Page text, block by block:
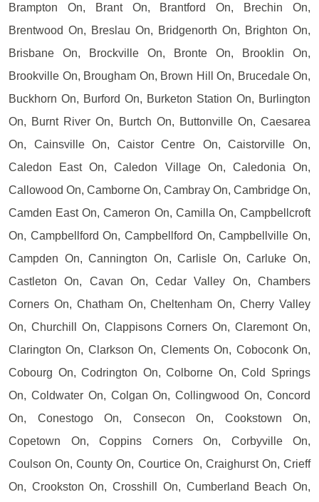
Brampton On, Brant On, Brantford On, Brechin On,
Brentwood On, Breslau On, Bridgenorth On, Brighton On,
Brisbane On, Brockville On, Bronte On, Brooklin On,
Brookville On, Brougham On, Brown Hill On, Brucedale On,
Buckhorn On, Burford On, Burketon Station On, Burlington
On, Burnt River On, Burtch On, Buttonville On, Caesarea
On, Cainsville On, Caistor Centre On, Caistorville On,
Caledon East On, Caledon Village On, Caledonia On,
Callowood On, Camborne On, Cambray On, Cambridge On,
Camden East On, Cameron On, Camilla On, Campbellcroft
On, Campbellford On, Campbellford On, Campbellville On,
Campden On, Cannington On, Carlisle On, Carluke On,
Castleton On, Cavan On, Cedar Valley On, Chambers
Corners On, Chatham On, Cheltenham On, Cherry Valley
On, Churchill On, Clappisons Corners On, Claremont On,
Clarington On, Clarkson On, Clements On, Coboconk On,
Cobourg On, Codrington On, Colborne On, Cold Springs
On, Coldwater On, Colgan On, Collingwood On, Concord
On, Conestogo On, Consecon On, Cookstown On,
Copetown On, Coppins Corners On, Corbyville On,
Coulson On, County On, Courtice On, Craighurst On, Crieff
On, Crookston On, Crosshill On, Cumberland Beach On,